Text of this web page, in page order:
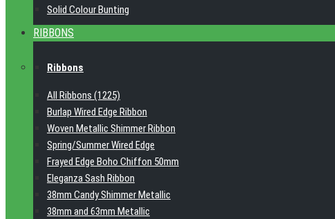
Solid Colour Bunting
RIBBONS
Ribbons
All Ribbons (1225)
Burlap Wired Edge Ribbon
Woven Metallic Shimmer Ribbon
Spring/Summer Wired Edge
Frayed Edge Boho Chiffon 50mm
Eleganza Sash Ribbon
38mm Candy Shimmer Metallic
38mm and 63mm Metallic